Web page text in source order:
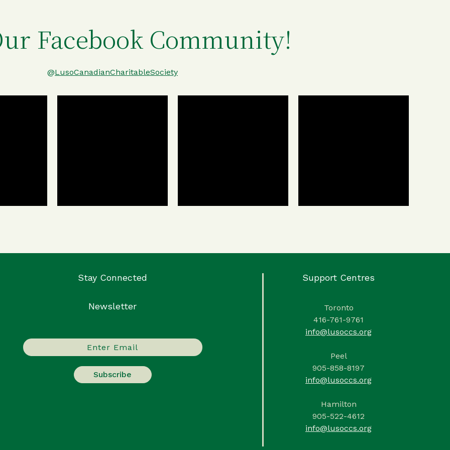
Facebook Community!
@LusoCanadianCharitableSociety
Stay Connected
Newsletter
Support Centres
Toronto
416-761-9761
info@lusoccs.org
Peel
905-858-8197
info@lusoccs.org
Hamilton
905-522-4612
info@lusoccs.org